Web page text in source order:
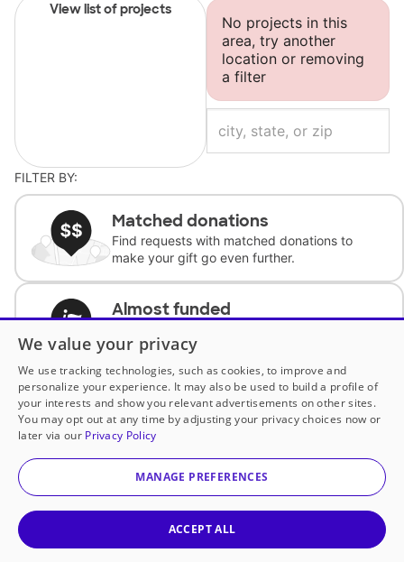
View list of projects
No projects in this
area, try another
location or removing
a filter
FILTER BY:
Matched donations
Find requests with matched donations to
make your gift go even further.
Almost funded
complete the request.
Historically underfunded
Support requests from historically
underfunded classrooms.
Classroom Essentials
We value your privacy
We use tracking technologies, such as cookies, to improve and
personalize your experience. It may also be used to build a profile of
your interests and show you relevant advertisements on other sites.
You may opt out at any time by adjusting your privacy choices now or
later via our Privacy Policy
MANAGE PREFERENCES
ACCEPT ALL